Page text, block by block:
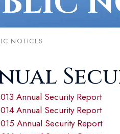
NOTICES
Annual Security Report
Annual Security Report
Annual Security Report